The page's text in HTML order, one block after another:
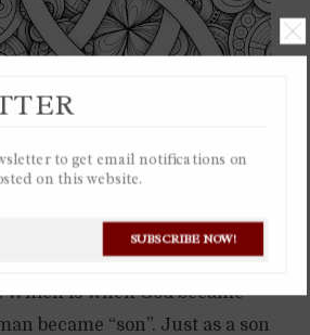
God brought forth his
creation into existence,
is when God became
became “son”. Just as a son
SUBSCRIBE NOW!
to get email notifications on
on this website.